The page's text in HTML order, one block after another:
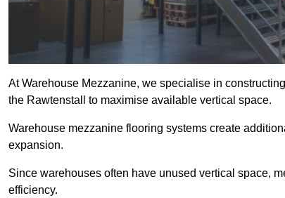
At Warehouse Mezzanine, we specialise in
the Rawtenstall to maximise available vertical space.
Warehouse mezzanine flooring systems create
expansion.
Since warehouses often have unused vertical space,
efficiency.